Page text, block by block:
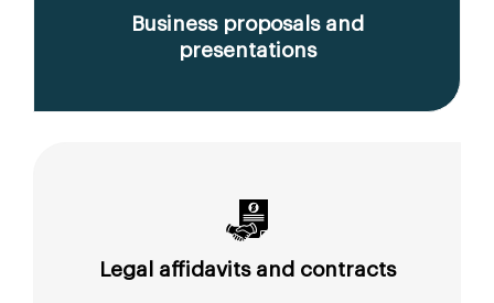
Business proposals and
presentations
Legal affidavits and contracts